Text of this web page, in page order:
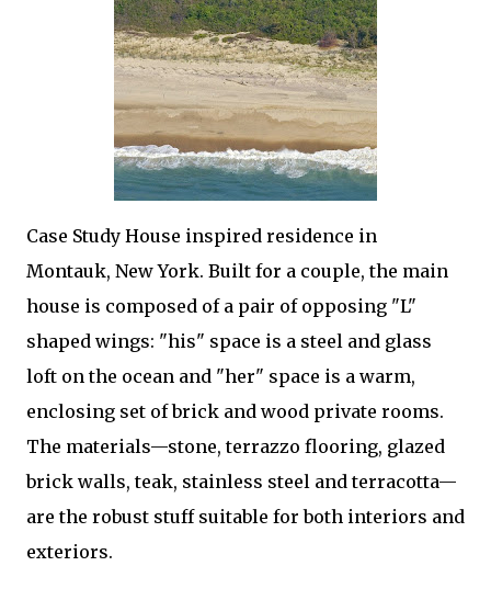
Case Study House inspired residence in
Montauk, New York. Built for a couple, the main
house is composed of a pair of opposing "L"
shaped wings: "his" space is a steel and glass
loft on the ocean and "her" space is a warm,
enclosing set of brick and wood private rooms.
The materials—stone, terrazzo flooring, glazed
brick walls, teak, stainless steel and terracotta—
are the robust stuff suitable for both interiors and
exteriors.